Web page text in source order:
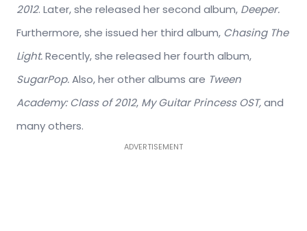
2012. Later, she released her second album, Deeper.
Furthermore, she issued her third album, Chasing The
Light.Recently, she released her fourth album,
SugarPop.Also, her other albums are Tween
Academy: Class of 2012, My Guitar Princess OST,and
many others.
ADVERTISEMENT